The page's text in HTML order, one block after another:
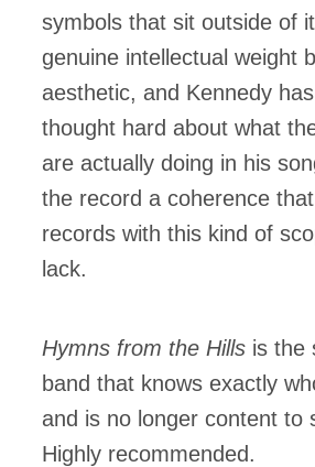
symbols that sit outside of
genuine intellectual weight
aesthetic, and Kennedy
thought hard about what
are actually doing in his
the record a coherence
records with this kind of
lack.
Hymns from the Hills is the
band that knows exactly
and is no longer content to
Highly recommended.